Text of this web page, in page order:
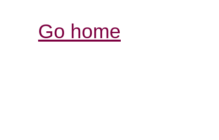
Go home